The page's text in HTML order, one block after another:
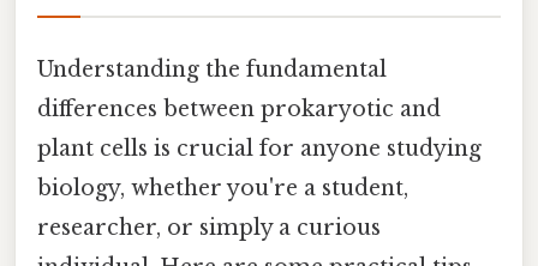
Understanding the fundamental
differences between prokaryotic and
plant cells is crucial for anyone studying
biology, whether you're a student,
researcher, or simply a curious